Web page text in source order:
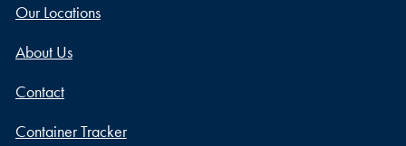
Our Locations
About Us
Contact
Container Tracker